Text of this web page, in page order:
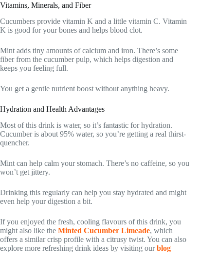
Vitamins, Minerals, and Fiber
Cucumbers provide vitamin K and a little vitamin C. Vitamin
K is good for your bones and helps blood clot.
Mint adds tiny amounts of calcium and iron. There’s some
fiber from the cucumber pulp, which helps digestion and
keeps you feeling full.
You get a gentle nutrient boost without anything heavy.
Hydration and Health Advantages
Most of this drink is water, so it’s fantastic for hydration.
Cucumber is about 95% water, so you’re getting a real thirst-
quencher.
Mint can help calm your stomach. There’s no caffeine, so you
won’t get jittery.
Drinking this regularly can help you stay hydrated and might
even help your digestion a bit.
If you enjoyed the fresh, cooling flavours of this drink, you
might also like the Minted Cucumber Limeade, which
offers a similar crisp profile with a citrusy twist. You can also
explore more refreshing drink ideas by visiting ourblog